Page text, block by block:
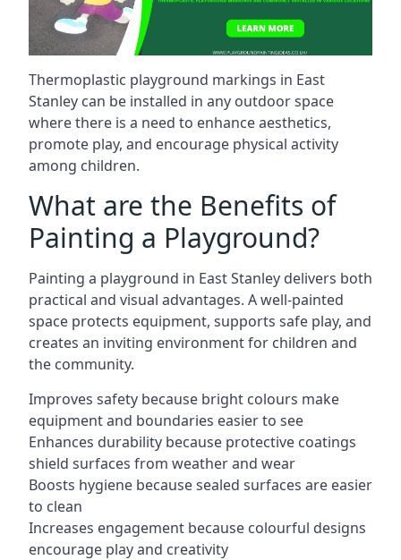
Thermoplastic playground markings in East
Stanley can be installed in any outdoor space
where there is a need to enhance aesthetics,
promote play, and encourage physical activity
among children.
What are the Benefits of
Painting a Playground?
Painting a playground in East Stanley delivers both
practical and visual advantages. A well-painted
space protects equipment, supports safe play, and
creates an inviting environment for children and
the community.
Improves safety because bright colours make
equipment and boundaries easier to see
Enhances durability because protective coatings
shield surfaces from weather and wear
Boosts hygiene because sealed surfaces are easier
to clean
Increases engagement because colourful designs
encourage play and creativity